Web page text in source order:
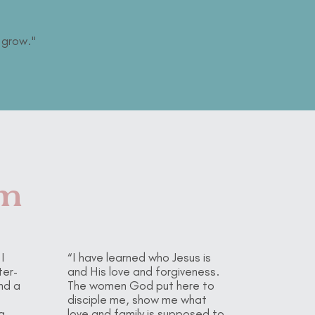
a
“I have learned who Jesus is
and His love and forgiveness.
The women God put here to
disciple me, show me what